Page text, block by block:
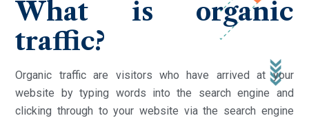
What is organic
traffic?
Organic traffic are visitors who have arrived at your
website by typing words into the search engine and
clicking through to your website via the search engine